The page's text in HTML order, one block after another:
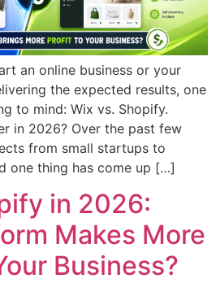
an online business or your
the expected results, one
to mind: Wix vs. Shopify.
in 2026? Over the past few
from small startups to
one thing has come up […]
in 2026:
Makes More
Business?